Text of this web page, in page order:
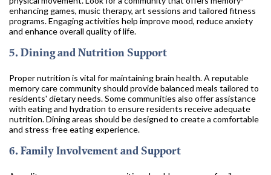
enhancing games, music therapy, art sessions and tailored fitness
programs. Engaging activities help improve mood, reduce anxiety
and enhance overall quality of life.
5. Dining and Nutrition Support
Proper nutrition is vital for maintaining brain health. A reputable
memory care community should provide balanced meals tailored to
residents' dietary needs. Some communities also offer assistance
with eating and hydration to ensure residents receive adequate
nutrition. Dining areas should be designed to create a comfortable
and stress-free eating experience.
6. Family Involvement and Support